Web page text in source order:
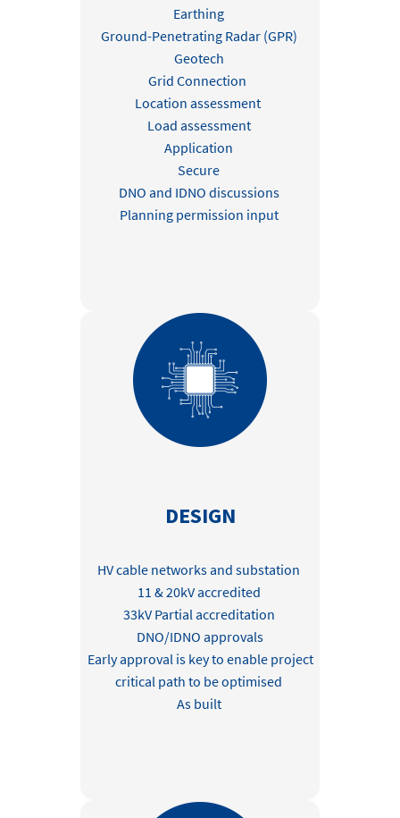
Earthing
Ground-Penetrating Radar (GPR)
Geotech
Grid Connection
Location assessment
Load assessment
Application
Secure
DNO and IDNO discussions
Planning permission input
DESIGN
HV cable networks and substation
11 & 20kV accredited
33kV Partial accreditation
DNO/IDNO approvals
Early approval is key to enable project
critical path to be optimised
As built